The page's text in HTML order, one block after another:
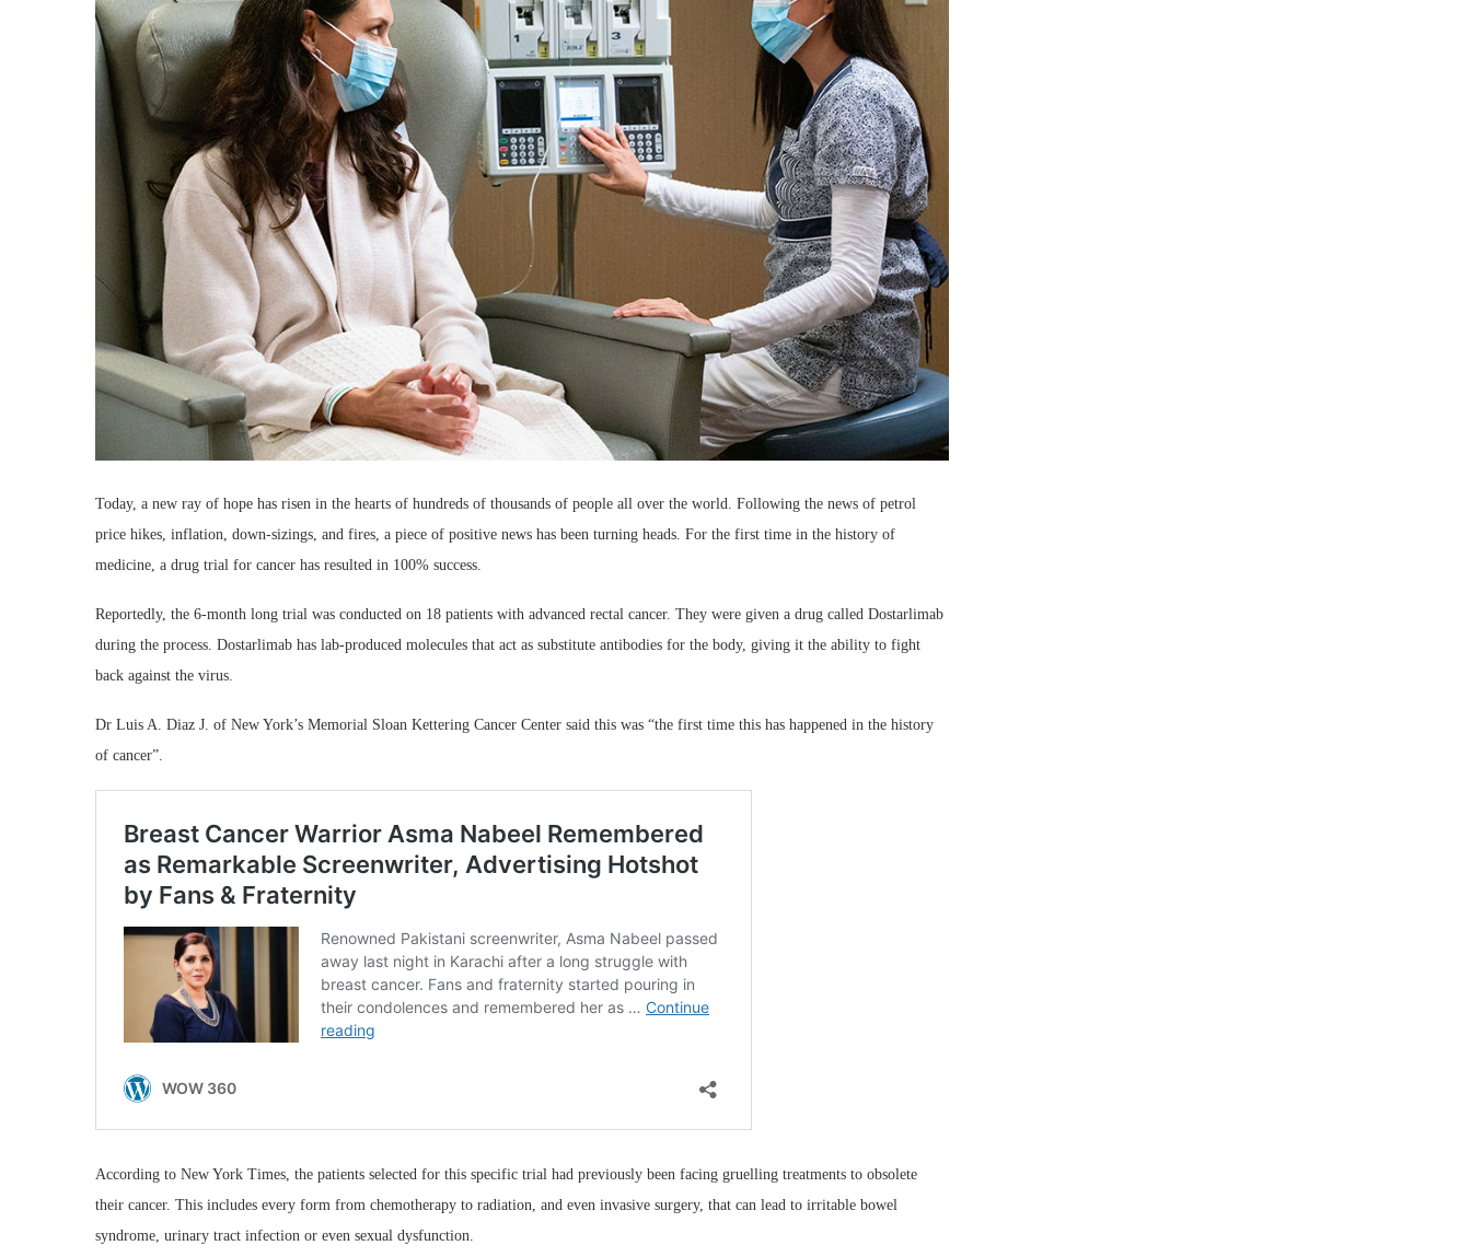
Today, a new ray of hope has risen in the hearts of hundreds of thousands of people all over the world. Following the news of petrol
price hikes, inflation, down-sizings, and fires, a piece of positive news has been turning heads. For the first time in the history of
medicine, a drug trial for cancer has resulted in 100% success.
Reportedly, the 6-month long trial was conducted on 18 patients with advanced rectal cancer. They were given a drug called Dostarlimab
during the process. Dostarlimab has lab-produced molecules that act as substitute antibodies for the body, giving it the ability to fight
back against the virus.
Dr Luis A. Diaz J. of New York’s Memorial Sloan Kettering Cancer Center said this was “the first time this has happened in the history
of cancer”.
According to New York Times, the patients selected for this specific trial had previously been facing gruelling treatments to obsolete
their cancer. This includes every form from chemotherapy to radiation, and even invasive surgery, that can lead to irritable bowel
syndrome, urinary tract infection or even sexual dysfunction.